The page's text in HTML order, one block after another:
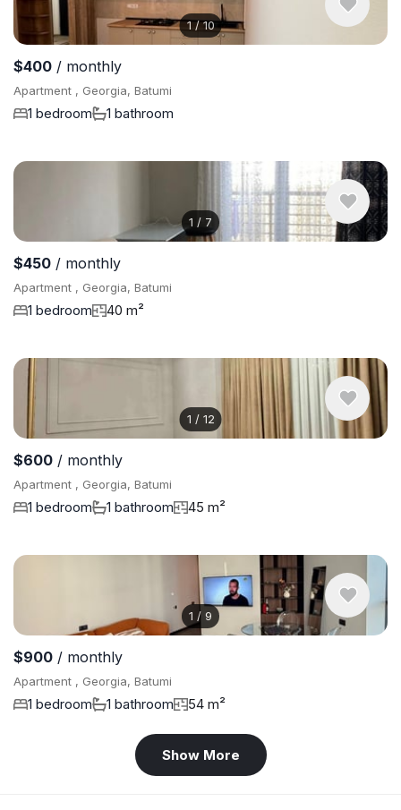
1/10
$400 / monthly
Apartment , Georgia, Batumi
1 bedroom 1 bathroom
1 / 7
$450 / monthly
Apartment , Georgia, Batumi
1 bedroom 40 m²
1 / 12
$600 / monthly
Apartment , Georgia, Batumi
1 bedroom 1 bathroom 45 m²
1 / 9
$900 / monthly
Apartment , Georgia, Batumi
1 bedroom 1 bathroom 54 m²
Show More